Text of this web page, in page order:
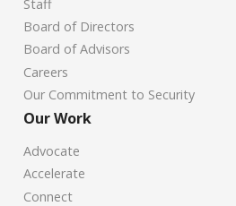
Staff
Board of Directors
Board of Advisors
Careers
Our Commitment to Security
Our Work
Advocate
Accelerate
Connect